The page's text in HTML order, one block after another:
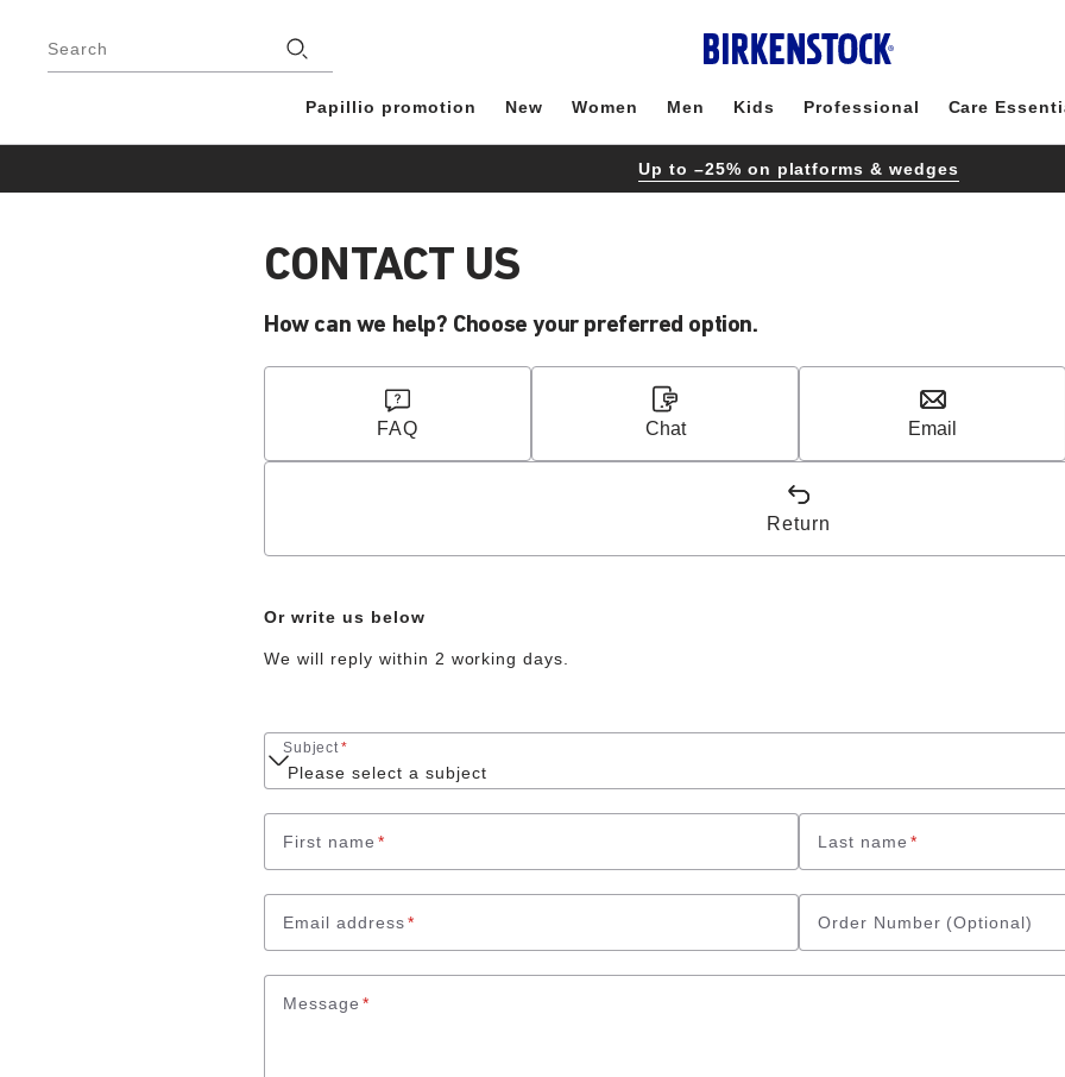
Search
Papillio promotion New Women Men Kids Professional Care
Up to –25% on platforms & wedges
CONTACT US
How can we help? Choose your preferred option.
FAQ Chat Email
Return
Or write us below
We will reply within 2 working days.
Subject*
First name * Last name *
Email address* Order Number (Optional)
Message *